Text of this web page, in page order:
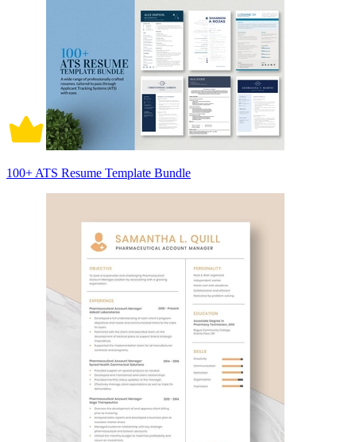
100+ ATS Resume Template Bundle